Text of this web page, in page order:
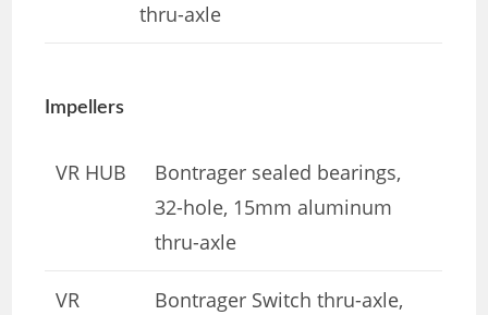
thru-axle
Impellers
VR HUB
Bontrager sealed bearings,
32-hole, 15mm aluminum
thru-axle
VR
Bontrager Switch thru-axle,